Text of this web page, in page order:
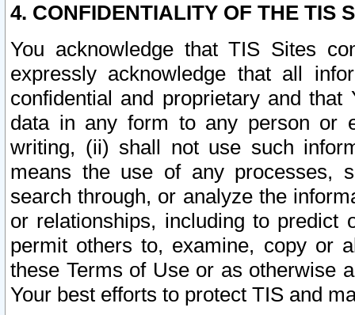
4. CONFIDENTIALITY OF THE TIS
You acknowledge that TIS Sites
expressly acknowledge that all
confidential and proprietary and
data in any form to any person or
writing, (ii) shall not use such
means the use of any processes,
search through, or analyze the
or relationships, including to
permit others to, examine, copy or
these Terms of Use or as otherwise
Your best efforts to protect TIS and